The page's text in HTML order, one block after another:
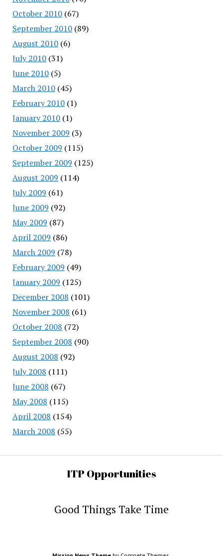
October 2010(67)
September 2010(89)
August 2010(6)
July 2010(31)
June 2010(5)
March 2010(45)
February 2010(1)
January 2010(1)
November 2009 (3)
October 2009 (115)
September 2009 (125)
August 2009 (114)
July 2009 (61)
June 2009 (92)
May 2009 (87)
April 2009 (86)
March 2009 (78)
February 2009 (49)
January 2009 (125)
December 2008 (101)
November 2008 (61)
October 2008 (72)
September 2008 (90)
August 2008 (92)
July 2008 (111)
June 2008 (67)
May 2008 (115)
April 2008 (154)
March 2008 (55)
ITP Opportunities
Good Things Take Time